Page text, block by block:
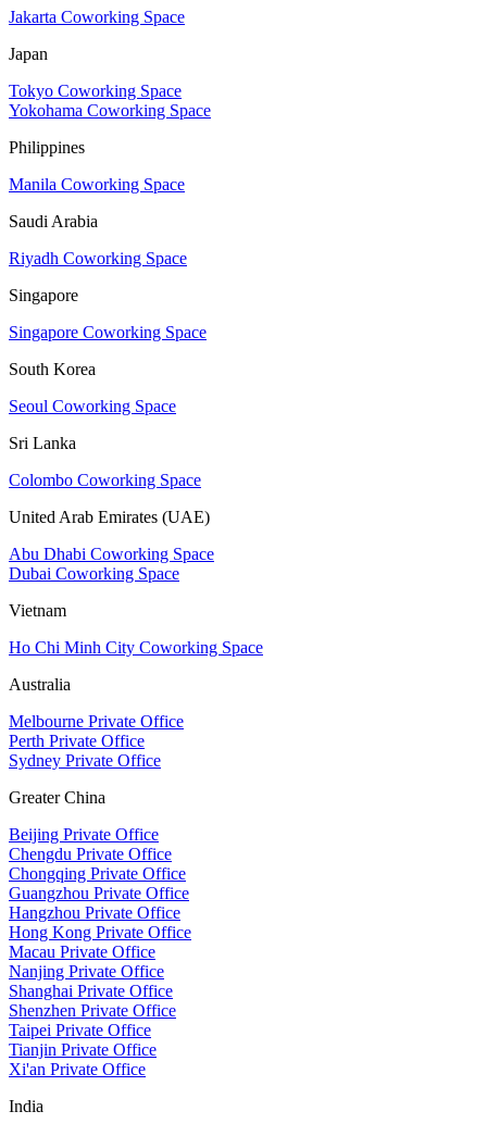
Jakarta Coworking Space
Japan
Tokyo Coworking Space
Yokohama Coworking Space
Philippines
Manila Coworking Space
Saudi Arabia
Riyadh Coworking Space
Singapore
Singapore Coworking Space
South Korea
Seoul Coworking Space
Sri Lanka
Colombo Coworking Space
United Arab Emirates (UAE)
Abu Dhabi Coworking Space
Dubai Coworking Space
Vietnam
Ho Chi Minh City Coworking Space
Australia
Melbourne Private Office
Perth Private Office
Sydney Private Office
Greater China
Beijing Private Office
Chengdu Private Office
Chongqing Private Office
Guangzhou Private Office
Hangzhou Private Office
Hong Kong Private Office
Macau Private Office
Nanjing Private Office
Shanghai Private Office
Shenzhen Private Office
Taipei Private Office
Tianjin Private Office
Xi'an Private Office
India